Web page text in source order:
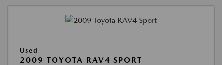
Used
2009 TOYOTA RAV4 SPORT